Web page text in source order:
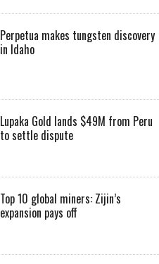
Perpetua makes tungsten discovery
in Idaho
Lupaka Gold lands $49M from Peru
to settle dispute
Top 10 global miners: Zijin’s
expansion pays off